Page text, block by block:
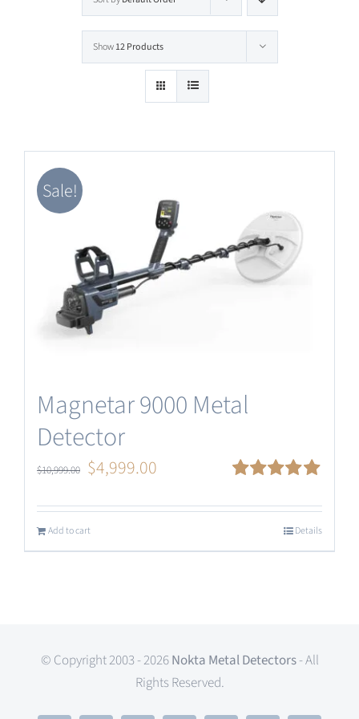
Software Update
Show12 Products
Sale!
Magnetar 9000 Metal
Detector
out of 5
$10,999.00 Original
was:
$10,999.00.
$4,999.00
$4,999.00.
Add to cart Details
© Copyright 2003 - 2026Nokta Metal Detectors- All
Rights Reserved.